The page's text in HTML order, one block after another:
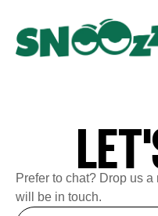
Prefer to chat? Drop us
will be in touch.